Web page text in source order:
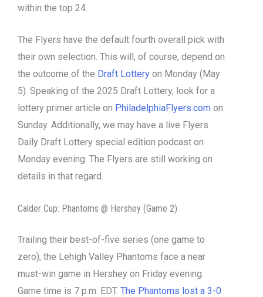
within the top 24.
The Flyers have the default fourth overall pick with
their own selection. This will, of course, depend on
the outcome of the Draft Lottery on Monday (May
5). Speaking of the 2025 Draft Lottery, look for a
lottery primer article on PhiladelphiaFlyers.com on
Sunday. Additionally, we may have a live Flyers
Daily Draft Lottery special edition podcast on
Monday evening. The Flyers are still working on
details in that regard.
Calder Cup: Phantoms @ Hershey (Game 2)
Trailing their best-of-five series (one game to
zero), the Lehigh Valley Phantoms face a near
must-win game in Hershey on Friday evening.
Game time is 7 p.m. EDT. The Phantoms lost a 3-0